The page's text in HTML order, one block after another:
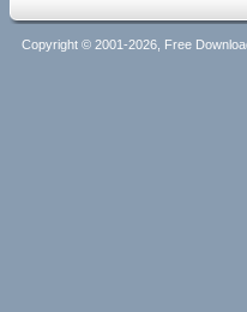
Copyright © 2001-2026, Free